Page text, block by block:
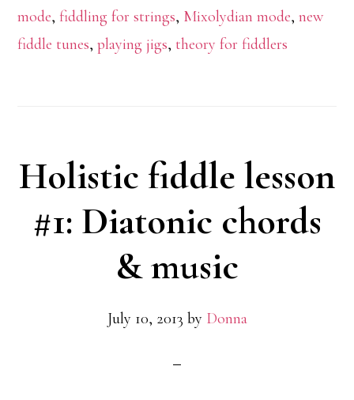
mode,fiddling for strings, Mixolydian mode,new
fiddle tunes,playing jigs, theory for fiddlers
Holistic fiddle lesson
#1: Diatonic chords
& music
July 10, 2013 by Donna